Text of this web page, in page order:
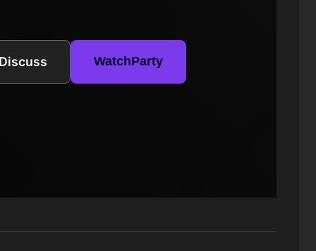
WatchParty